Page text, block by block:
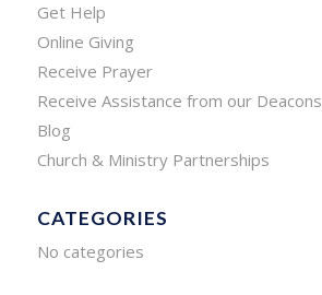
Get Help
Online Giving
Receive Prayer
Receive Assistance from our Deacons
Blog
Church & Ministry Partnerships
CATEGORIES
No categories